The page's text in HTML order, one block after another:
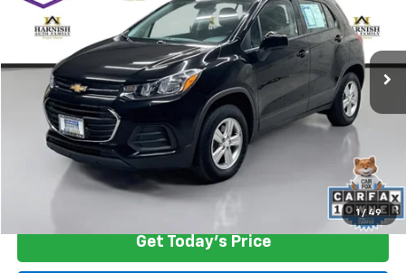
1 / 49
3GNCJNSBXKL255774Stock: EV8691AModel:1JR76
63,458 mi Ext. Int.
Less
Retail Price $12,599
Documentation Fee: +$200
Internet Price
Start Buying Process
Get Today's Price